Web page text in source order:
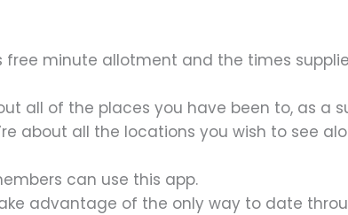
minute allotment and the times
all of the places you have been to, as a
about all the locations you wish to see
can use this app.
advantage of the only way to date